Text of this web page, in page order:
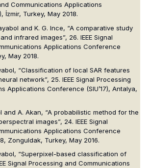
Communications Applications
İzmir, Turkey, May 2018.
and K. G. Ince, “A comparative study
infrared images”, 26. IEEE Signal
Applications Conference
May 2018.
“Classification of local SAR features
network”, 25. IEEE Signal Processing
Applications Conference (SIU’17), Antalya,
and A. Akan, “A probabilistic method for the
images”, 24. IEEE Signal
Applications Conference
Zonguldak, Turkey, May 2016.
“Superpixel-based classification of
Signal Processing and Communications